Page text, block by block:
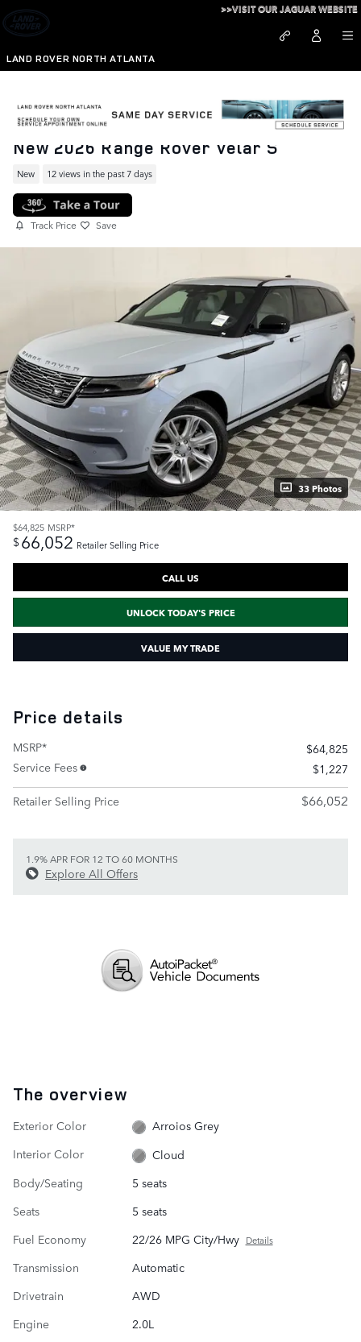
Skip to main content
LAND ROVER NORTH ATLANTA
>>VISIT OUR JAGUAR WEBSITE
New 2026 Range Rover Velar S
New 12 views in the past 7 days
Track Price Save
33 Photos
$64,825 MSRP*
$66,052 Retailer Selling Price
CALL US
UNLOCK TODAY'S PRICE
VALUE MY TRADE
Price details
MSRP*
$64,825
Service Fees
$1,227
Retailer Selling Price
$66,052
1.9% APR FOR 12 TO 60 MONTHS
Explore All Offers
The overview
Exterior Color
Arroios Grey
Interior Color
Cloud
Body/Seating
5 seats
Seats
5 seats
Fuel Economy
22/26 MPG City/Hwy Details
Transmission
Automatic
Drivetrain
AWD
Engine
2.0L